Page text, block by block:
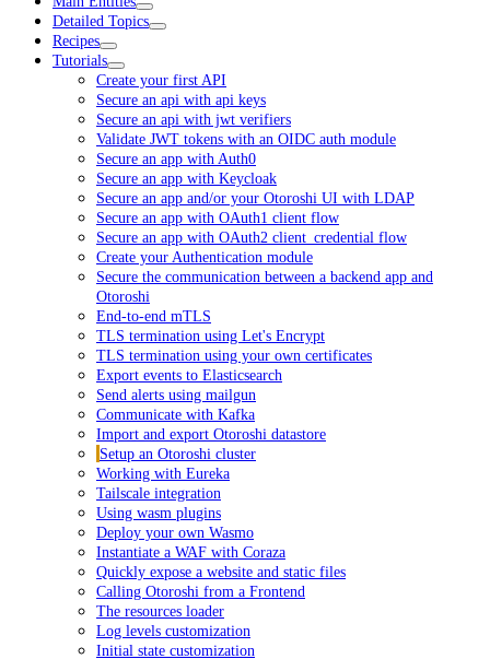
Detailed Topics
Recipes
Tutorials
Create your first API
Secure an api with api keys
Secure an api with jwt verifiers
Validate JWT tokens with an OIDC auth module
Secure an app with Auth0
Secure an app with Keycloak
Secure an app and/or your Otoroshi UI with LDAP
Secure an app with OAuth1 client flow
Secure an app with OAuth2 client_credential flow
Create your Authentication module
Secure the communication between a backend app and
Otoroshi
End-to-end mTLS
TLS termination using Let's Encrypt
TLS termination using your own certificates
Export events to Elasticsearch
Send alerts using mailgun
Communicate with Kafka
Import and export Otoroshi datastore
Setup an Otoroshi cluster
Working with Eureka
Tailscale integration
Using wasm plugins
Deploy your own Wasmo
Instantiate a WAF with Coraza
Quickly expose a website and static files
Calling Otoroshi from a Frontend
The resources loader
Log levels customization
Initial state customization